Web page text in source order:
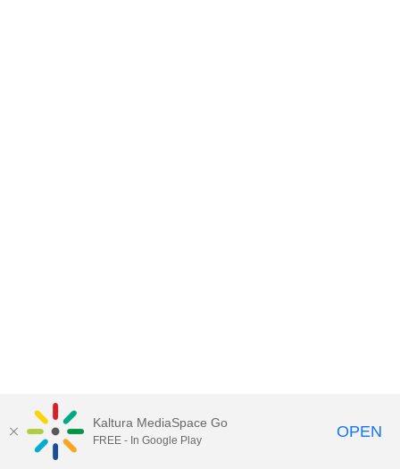
Kaltura MediaSpace Go
FREE - In Google Play OPEN